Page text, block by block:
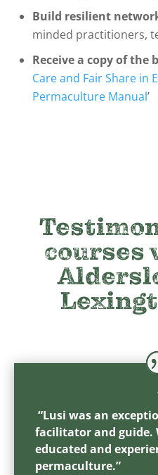
Build resilient
minded practitioners,
Receive a copy of the
Care and Fair Share in
Permaculture Manual’
courses
“Lusi was an
facilitator and guide.
educated and
permaculture.”